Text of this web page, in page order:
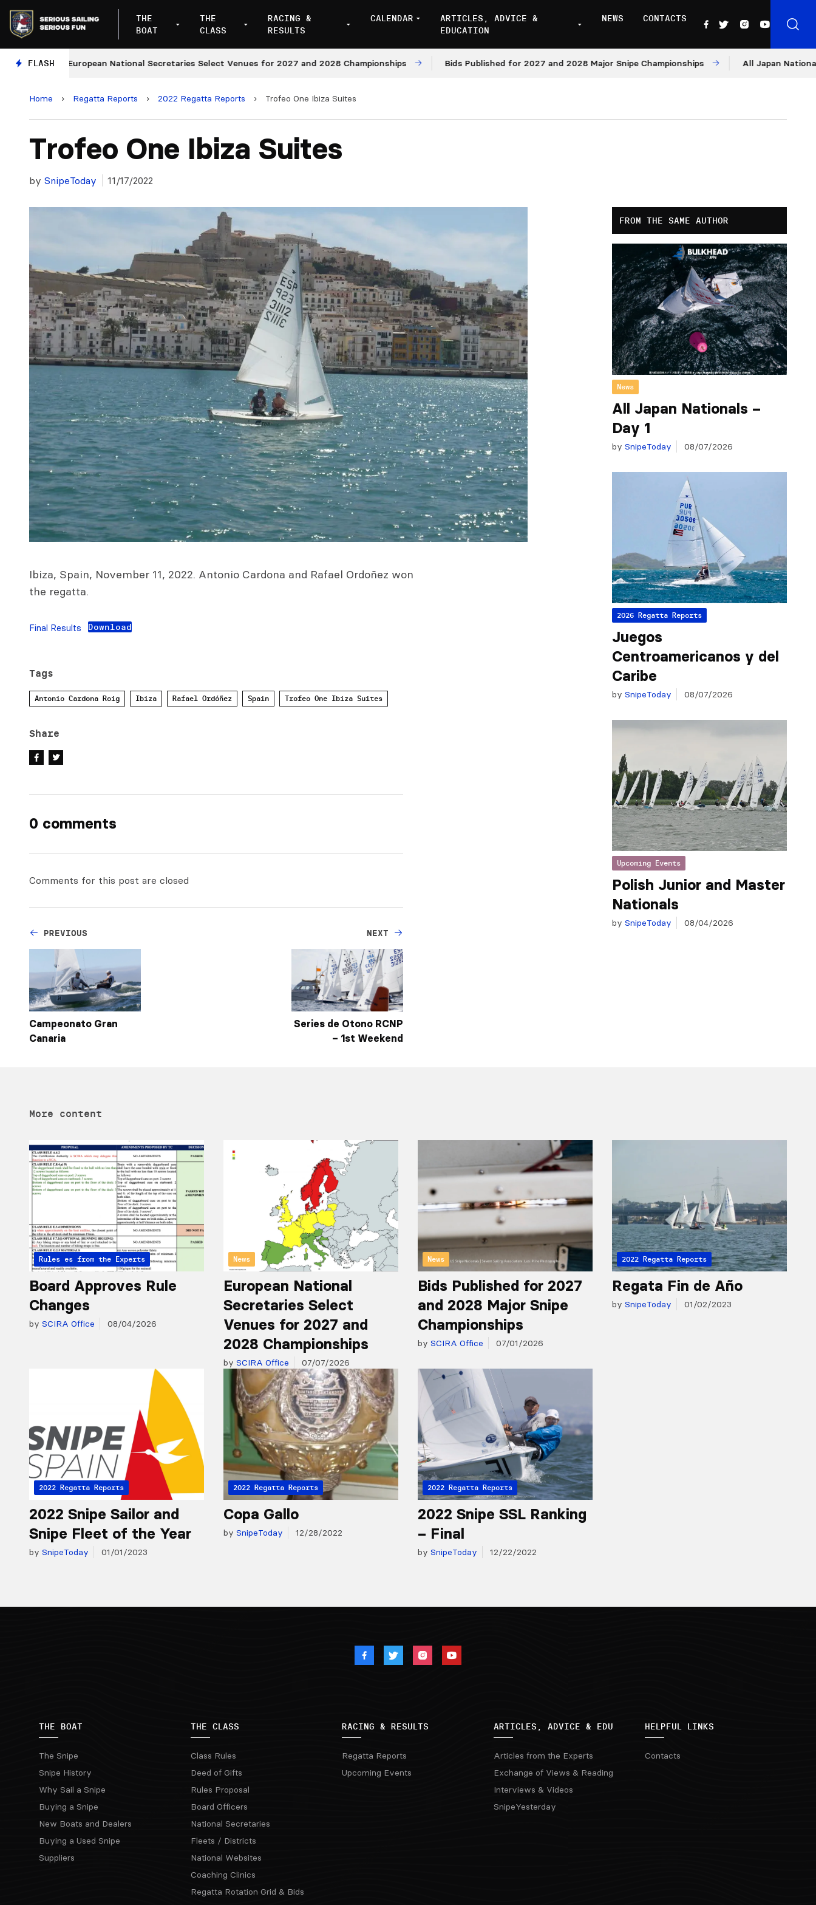
THE
BOAT
THE
CLASS
RACING &
RESULTS
CALENDAR
ARTICLES, ADVICE &
EDUCATION
NEWS CONTACTS
FLASHEuropean National Secretaries Select Venues for 2027 and 2028 Championships Bids Published for 2027 and 2028 Major Snipe Championships All Japan Nationals –
Home › Regatta Reports › 2022 Regatta Reports › Trofeo One Ibiza Suites
Trofeo One Ibiza Suites
by SnipeToday 11/17/2022
Ibiza, Spain, November 11, 2022. Antonio Cardona and Rafael Ordoñez won
the regatta.
Final Results Download
Tags
Antonio Cardona Roig Ibiza Rafael Ordóñez Spain Trofeo One Ibiza Suites
Share
0 comments
Comments for this post are closed
PREVIOUS
Campeonato Gran
Canaria
NEXT
Series de Otono RCNP
– 1st Weekend
FROM THE SAME AUTHOR
News
All Japan Nationals –
Day 1
by SnipeToday 08/07/2026
2026 Regatta Reports
Juegos
Centroamericanos y del
Caribe
by SnipeToday 08/07/2026
Upcoming Events
Polish Junior and Master
Nationals
by SnipeToday 08/04/2026
More content
Articles from the Experts
Rules
Board Approves Rule
Changes
by SCIRA Office 08/04/2026
News
European National
Secretaries Select
Venues for 2027 and
2028 Championships
by SCIRA Office 07/07/2026
News
Bids Published for 2027
and 2028 Major Snipe
Championships
by SCIRA Office 07/01/2026
2022 Regatta Reports
Regata Fin de Año
by SnipeToday 01/02/2023
2022 Regatta Reports
2022 Snipe Sailor and
Snipe Fleet of the Year
by SnipeToday 01/01/2023
2022 Regatta Reports
Copa Gallo
by SnipeToday 12/28/2022
2022 Regatta Reports
2022 Snipe SSL Ranking
– Final
by SnipeToday 12/22/2022
THE BOAT
The Snipe
Snipe History
Why Sail a Snipe
Buying a Snipe
New Boats and Dealers
Buying a Used Snipe
Suppliers
THE CLASS
Class Rules
Deed of Gifts
Rules Proposal
Board Officers
National Secretaries
Fleets / Districts
National Websites
Coaching Clinics
Regatta Rotation Grid & Bids
RACING & RESULTS
Regatta Reports
Upcoming Events
ARTICLES, ADVICE & EDU
Articles from the Experts
Exchange of Views & Reading
Interviews & Videos
SnipeYesterday
HELPFUL LINKS
Contacts